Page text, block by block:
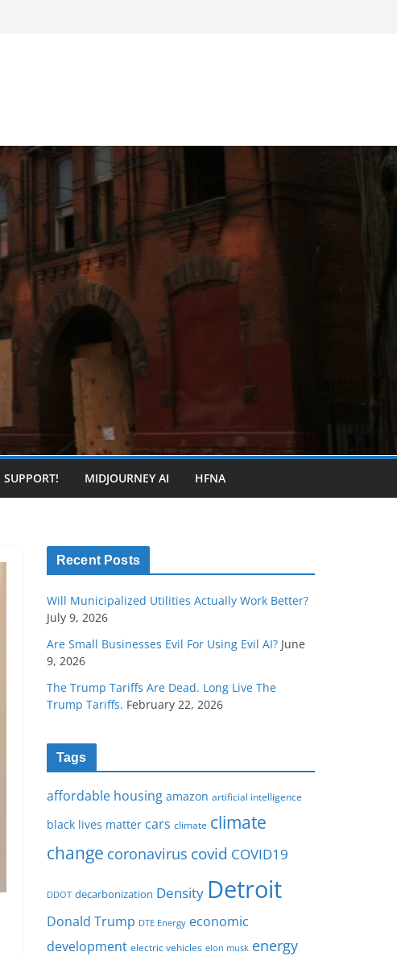
SUPPORT! MIDJOURNEY AI HFNA
Recent Posts
Will Municipalized Utilities Actually Work Better?
July 9, 2026
Are Small Businesses Evil For Using Evil AI? June
9, 2026
The Trump Tariffs Are Dead. Long Live The
Trump Tariffs. February 22, 2026
Tags
affordable housing amazon artificial intelligence
black lives matter cars climate climate
change coronavirus covid COVID19
DDOT decarbonization Density Detroit
Donald Trump DTE Energy economic
development electric vehicles elon musk energy